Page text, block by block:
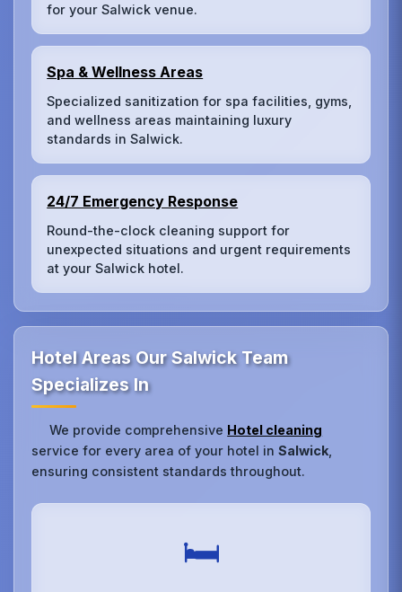
for your Salwick venue.
Spa & Wellness Areas
Specialized sanitization for spa facilities, gyms,
and wellness areas maintaining luxury
standards in Salwick.
24/7 Emergency Response
Round-the-clock cleaning support for
unexpected situations and urgent requirements
at your Salwick hotel.
Hotel Areas Our Salwick Team
Specializes In
We provide comprehensive Hotel cleaning
service for every area of your hotel inSalwick
ensuring consistent standards throughout.
🛏️